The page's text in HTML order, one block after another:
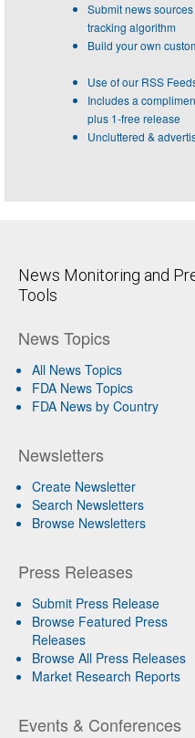
Submit news
tracking algorithm
Build your own
Use of our RSS
Includes a
plus 1-free release
Uncluttered &
News Monitoring and
Tools
News Topics
All News Topics
FDA News Topics
FDA News by Country
Newsletters
Create Newsletter
Search Newsletters
Browse Newsletters
Press Releases
Submit Press Release
Browse Featured Press
Releases
Browse All Press Releases
Market Research Reports
Events & Conferences